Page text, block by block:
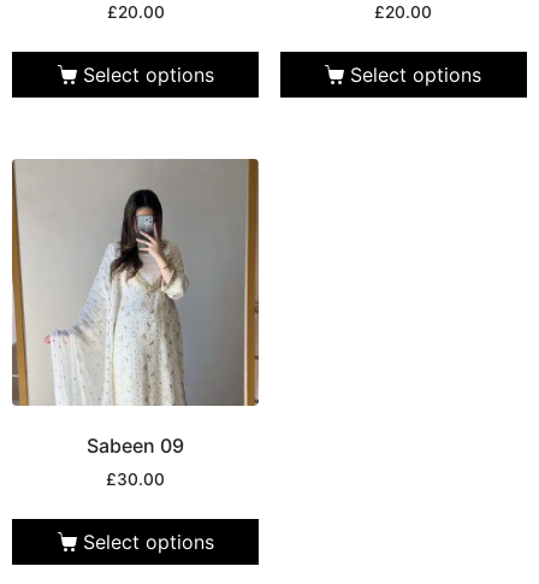
£20.00
Select options
£20.00
Select options
Sabeen 09
£30.00
Select options